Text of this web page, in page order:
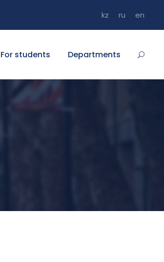
kz ru en
For students Departments